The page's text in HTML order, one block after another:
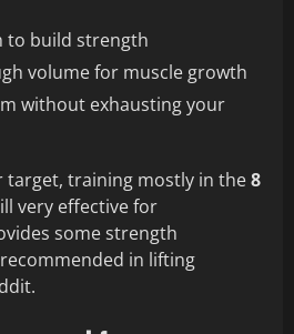
to build strength
volume for muscle growth
without exhausting your
target, training mostly in the8
very effective for
some strength
in lifting